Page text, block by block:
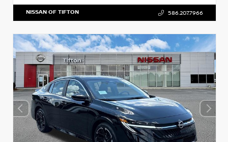
NISSAN OF TIFTON 586.207.7966